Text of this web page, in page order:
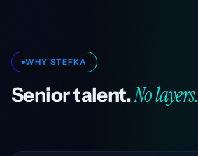
WHY STEFKA
Senior talent.No layers.